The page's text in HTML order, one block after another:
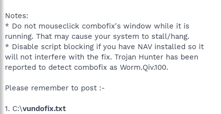
Notes:
* Do not mouseclick combofix's window while it is
running. That may cause your system to stall/hang.
* Disable script blocking if you have NAV installed so it
will not interfere with the fix. Trojan Hunter has been
reported to detect combofix as Worm.Qiv.100.
Please remember to post :-
1. C:\vundofix.txt